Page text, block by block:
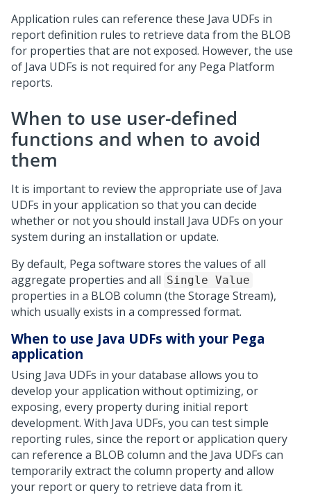
Application rules can reference these Java UDFs in
report definition rules to retrieve data from the BLOB
for properties that are not exposed. However, the use
of Java UDFs is not required for any Pega Platform
reports.
When to use user-defined
functions and when to avoid
them
It is important to review the appropriate use of Java
UDFs in your application so that you can decide
whether or not you should install Java UDFs on your
system during an installation or update.
By default, Pega software stores the values of all
aggregate properties and all Single Value
properties in a BLOB column (the Storage Stream),
which usually exists in a compressed format.
When to use Java UDFs with your Pega
application
Using Java UDFs in your database allows you to
develop your application without optimizing, or
exposing, every property during initial report
development. With Java UDFs, you can test simple
reporting rules, since the report or application query
can reference a BLOB column and the Java UDFs can
temporarily extract the column property and allow
your report or query to retrieve data from it.